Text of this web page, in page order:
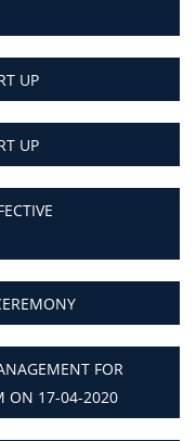
UP
UP
FOR
ON 17-04-2020